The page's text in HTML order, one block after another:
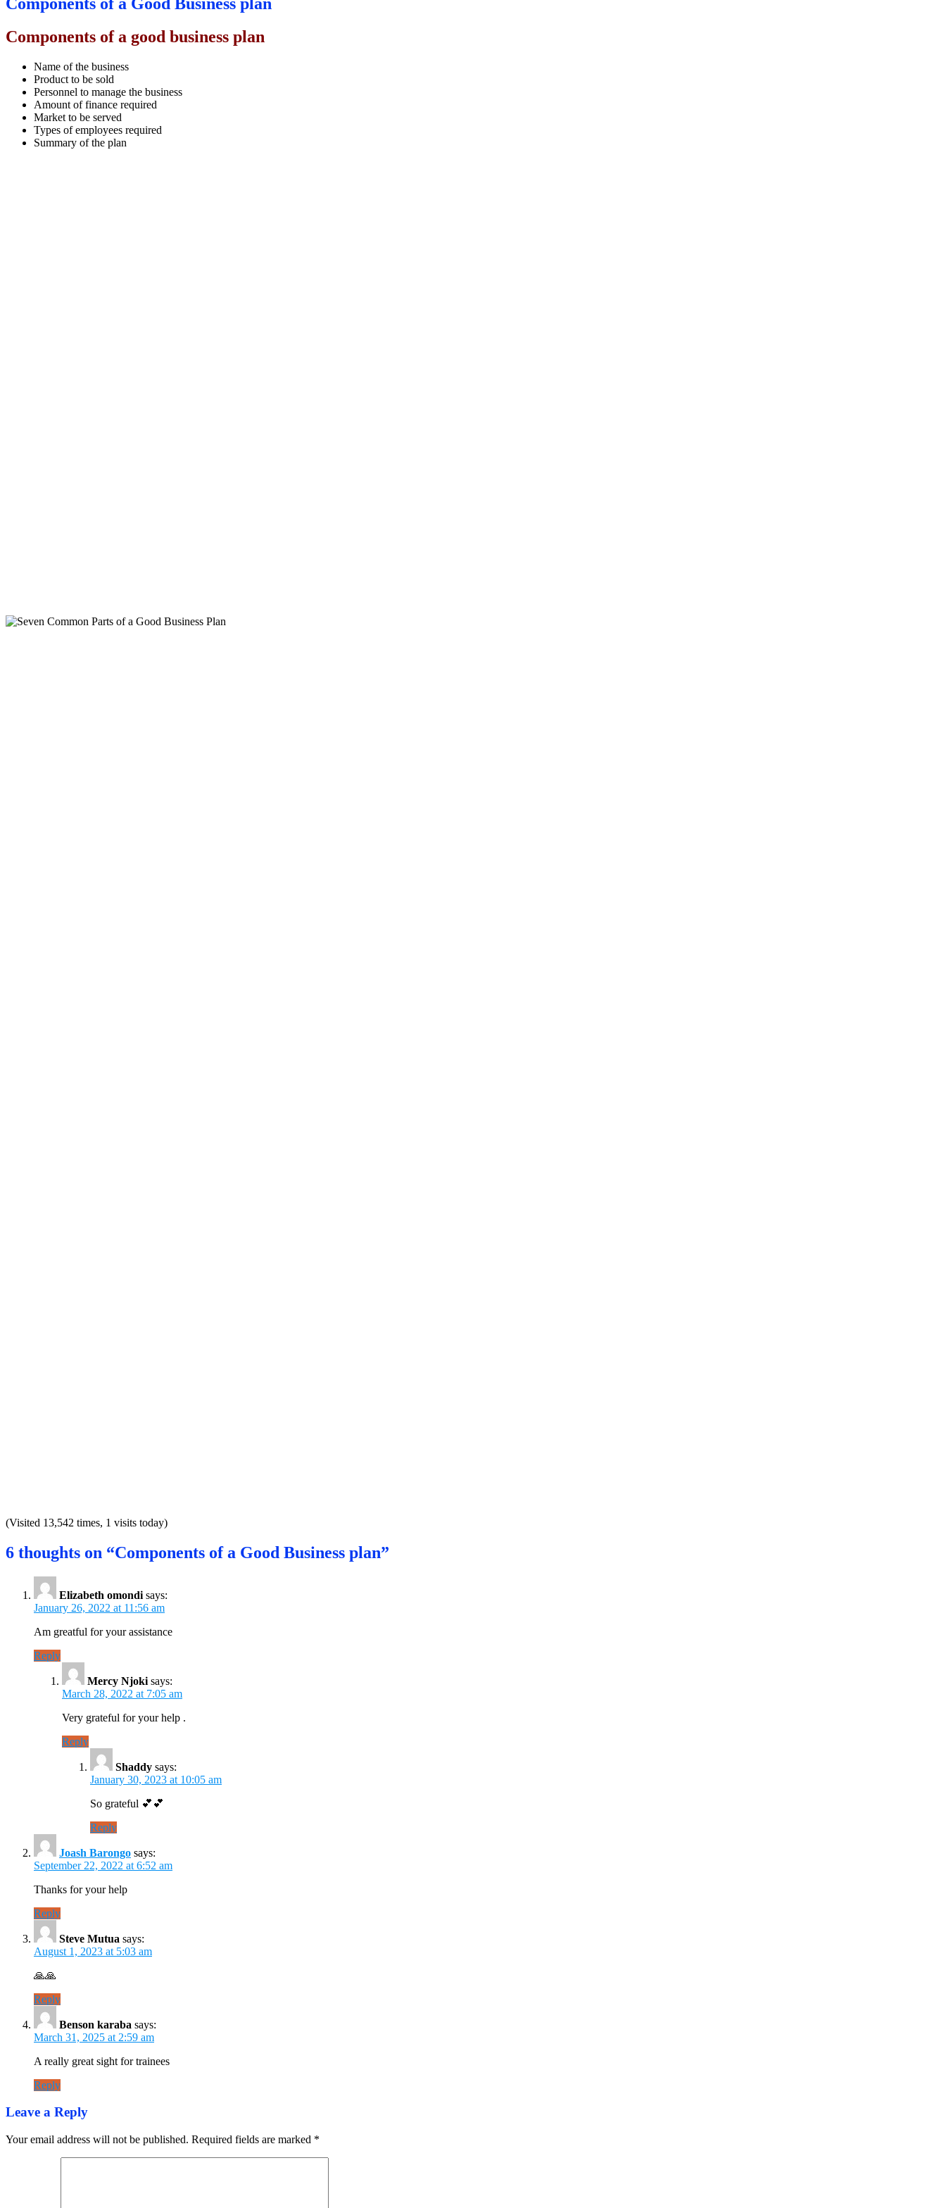
Components of a good business plan
Name of the business
Product to be sold
Personnel to manage the business
Amount of finance required
Market to be served
Types of employees required
Summary of the plan
(Visited 13,542 times, 1 visits today)
6 thoughts on “Components of a Good Business plan”
Elizabeth omondi says:
January 26, 2022 at 11:56 am
Am greatful for your assistance
Reply
Mercy Njoki says:
March 28, 2022 at 7:05 am
Very grateful for your help .
Reply
Shaddy says:
January 30, 2023 at 10:05 am
So grateful 💕💕
Reply
Joash Barongo says:
September 22, 2022 at 6:52 am
Thanks for your help
Reply
Steve Mutua says:
August 1, 2023 at 5:03 am
🙏🙏
Reply
Benson karaba says:
March 31, 2025 at 2:59 am
A really great sight for trainees
Reply
Leave a Reply
Your email address will not be published. Required fields are marked *